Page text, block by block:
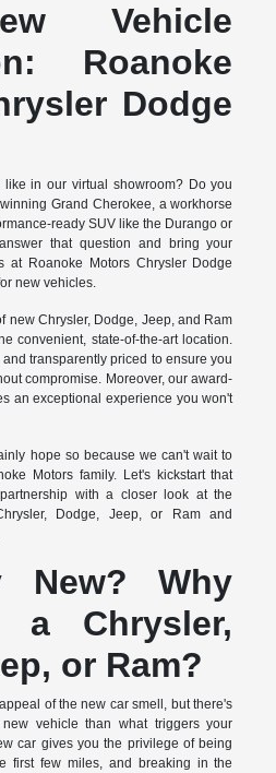
Vehicle
Roanoke
Dodge
in our virtual showroom? Do you
Grand Cherokee, a workhorse
ready SUV like the Durango or
that question and bring your
at Roanoke Motors Chrysler Dodge
new vehicles.
new Chrysler, Dodge, Jeep, and Ram
convenient, state-of-the-art location.
transparently priced to ensure you
compromise. Moreover, our award-
an exceptional experience you won't
hope so because we can't wait to
Motors family. Let's kickstart that
with a closer look at the
Dodge, Jeep, or Ram and
New? Why
a Chrysler,
or Ram?
of the new car smell, but there's
vehicle than what triggers your
car gives you the privilege of being
first few miles, and breaking in the